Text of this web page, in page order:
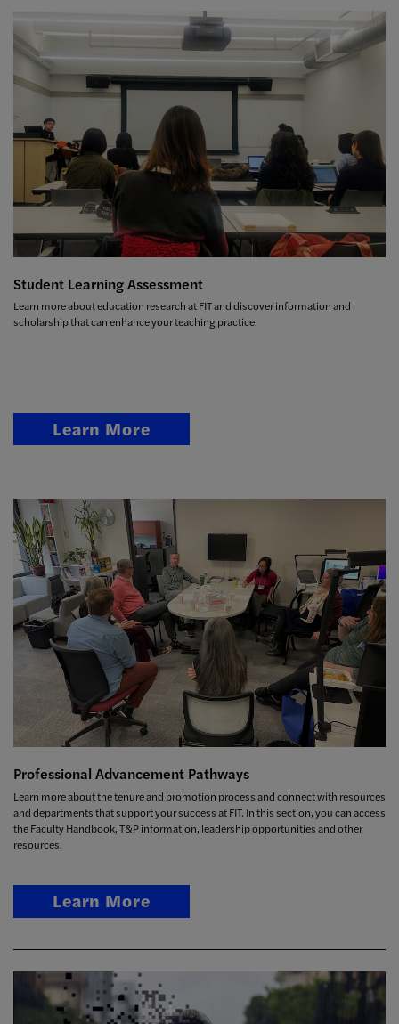
Student Learning Assessment
Learn more about education research at FIT and discover information and
scholarship that can enhance your teaching practice.
Learn More
Professional Advancement Pathways
Learn more about the tenure and promotion process and connect with resources
and departments that support your success at FIT. In this section, you can access
the Faculty Handbook, T&P information, leadership opportunities and other
resources.
Learn More